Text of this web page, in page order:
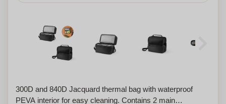
300D and 840D Jacquard thermal bag with waterproof
PEVA interior for easy cleaning. Contains 2 main